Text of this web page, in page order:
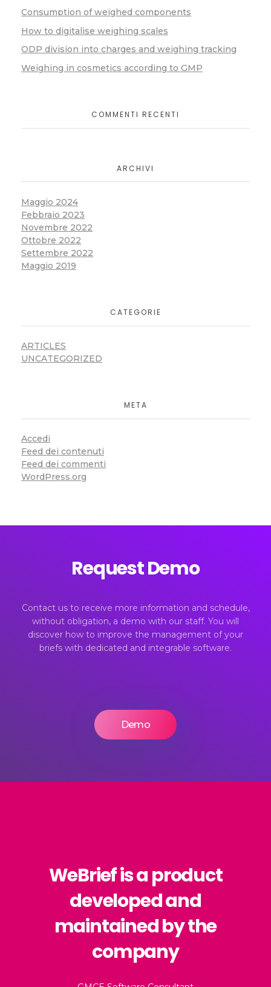
Consumption of weighed components
How to digitalise weighing scales
ODP division into charges and weighing tracking
Weighing in cosmetics according to GMP
COMMENTI RECENTI
ARCHIVI
Maggio 2024
Febbraio 2023
Novembre 2022
Ottobre 2022
Settembre 2022
Maggio 2019
CATEGORIE
ARTICLES
UNCATEGORIZED
META
Accedi
Feed dei contenuti
Feed dei commenti
WordPress.org
Request Demo
Contact us to receive more information and schedule,
without obligation, a demo with our staff. You will
discover how to improve the management of your
briefs with dedicated and integrable software.
Demo
WeBrief is a product
developed and
maintained by the
company